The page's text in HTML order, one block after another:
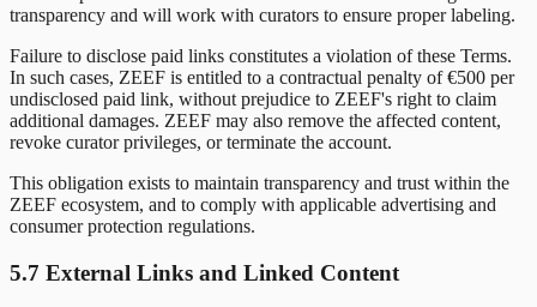
transparency and will work with curators to ensure proper labeling.
Failure to disclose paid links constitutes a violation of these Terms.
In such cases, ZEEF is entitled to a contractual penalty of €500 per
undisclosed paid link, without prejudice to ZEEF's right to claim
additional damages. ZEEF may also remove the affected content,
revoke curator privileges, or terminate the account.
This obligation exists to maintain transparency and trust within the
ZEEF ecosystem, and to comply with applicable advertising and
consumer protection regulations.
5.7 External Links and Linked Content